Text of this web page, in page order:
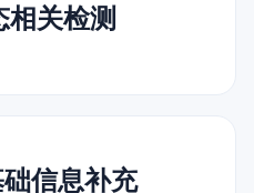
关检测
信息补充